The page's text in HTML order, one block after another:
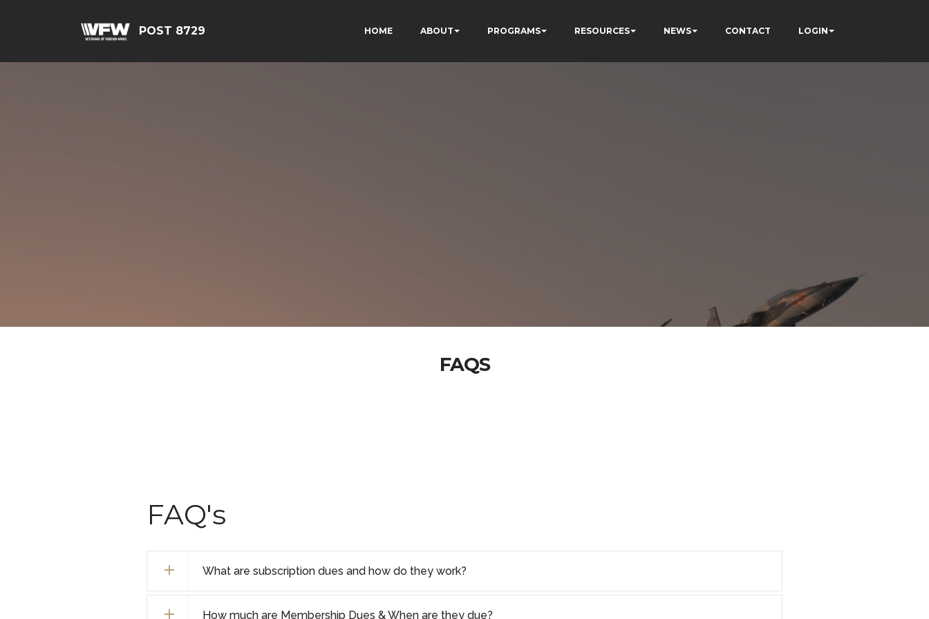
POST 8729 HOME ABOUT PROGRAMS RESOURCES NEWS CONTACT LOGIN
FAQS
FAQ's
What are subscription dues and how do they work?
How much are Membership Dues & When are they due?